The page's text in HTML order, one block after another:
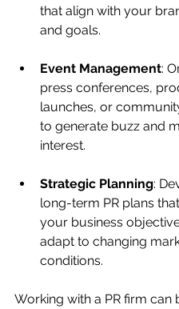
that align with your
and goals.
Event Management:
press conferences,
launches, or
to generate buzz and
interest.
Strategic Planning:
long-term PR plans
your business
adapt to changing
conditions.
Working with a PR firm can